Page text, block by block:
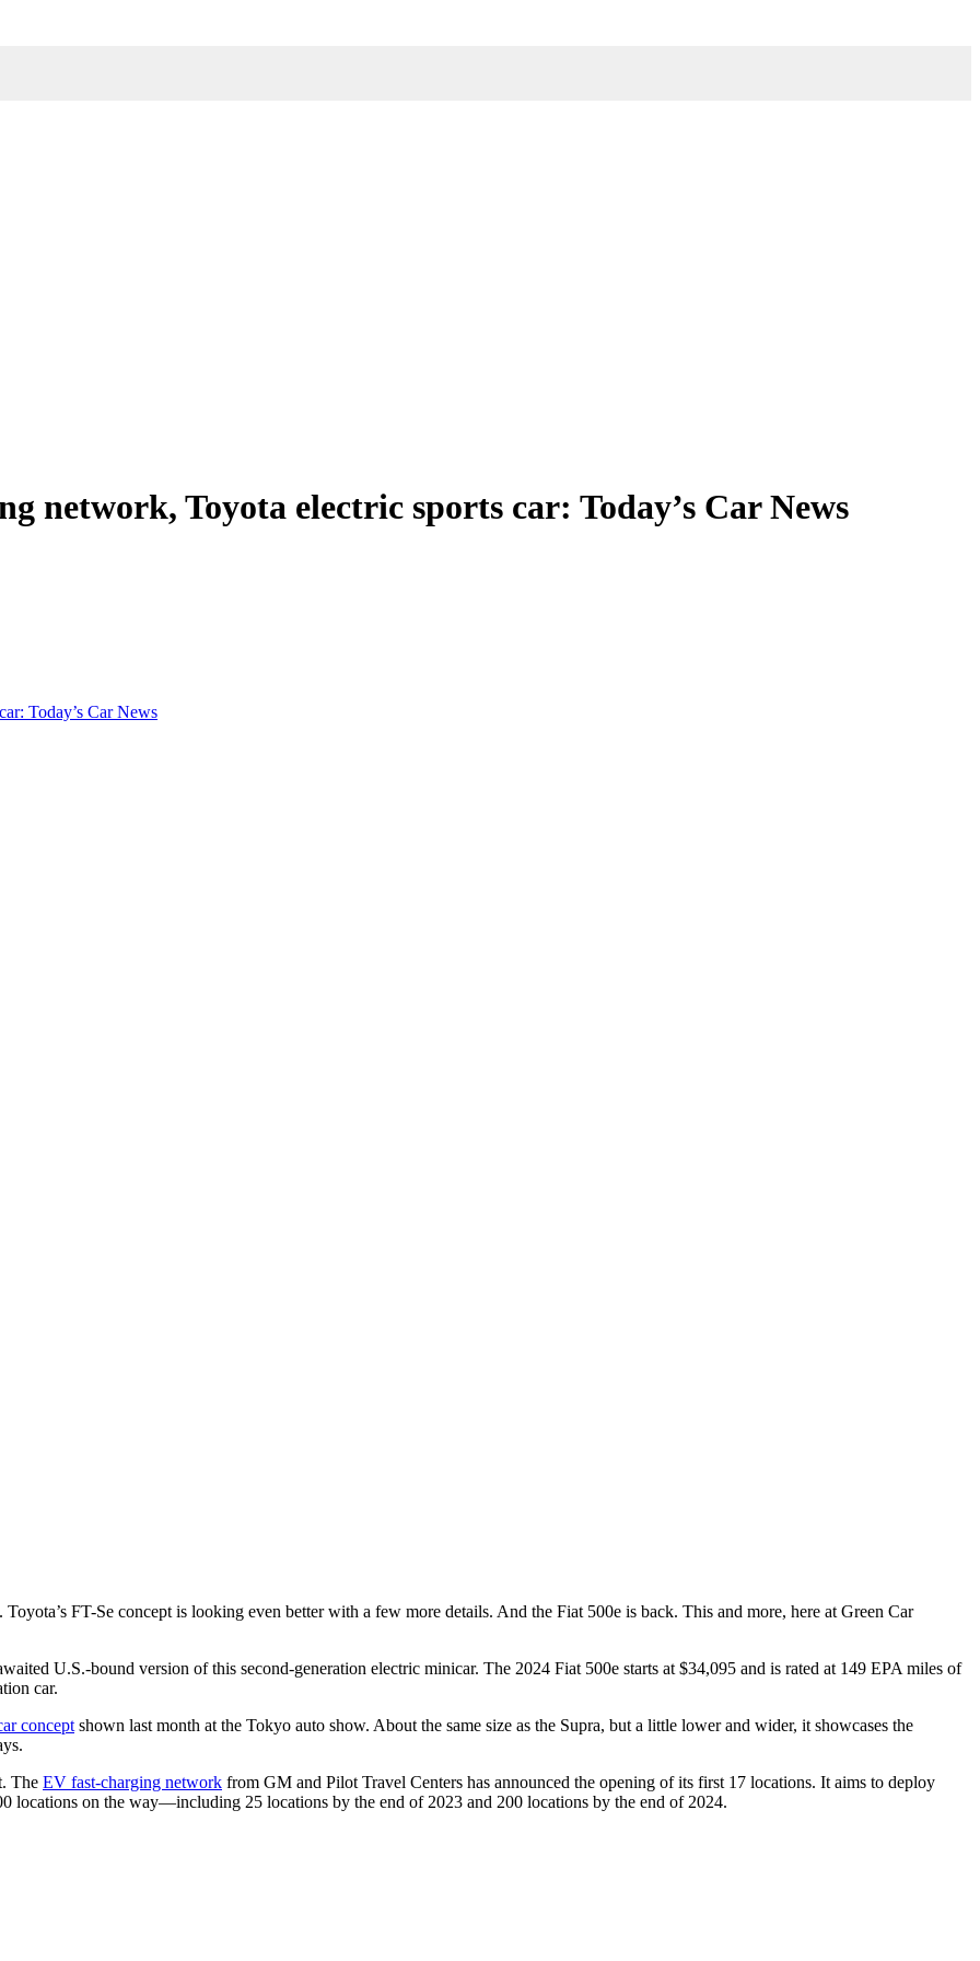
network, Toyota electric sports car: Today’s Car News
FT-Se concept is looking even better with a few more details. And the Fiat 500e is back. This and more, here at Green Car
U.S.-bound version of this second-generation electric minicar. The 2024 Fiat 500e starts at $34,095 and is rated at 149 EPA miles of
car.
concept shown last month at the Tokyo auto show. About the same size as the Supra, but a little lower and wider, it showcases the
The EV fast-charging network from GM and Pilot Travel Centers has announced the opening of its first 17 locations. It aims to deploy
locations on the way—including 25 locations by the end of 2023 and 200 locations by the end of 2024.